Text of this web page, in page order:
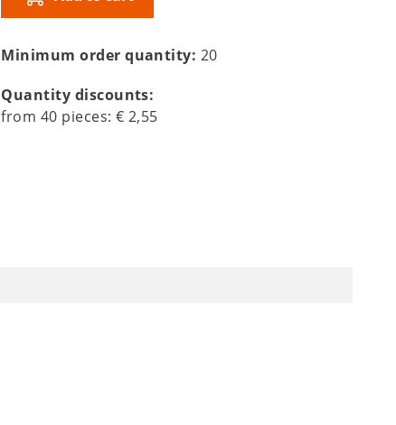
Minimum order quantity: 20
Quantity discounts:
from 40 pieces:€ 2,55